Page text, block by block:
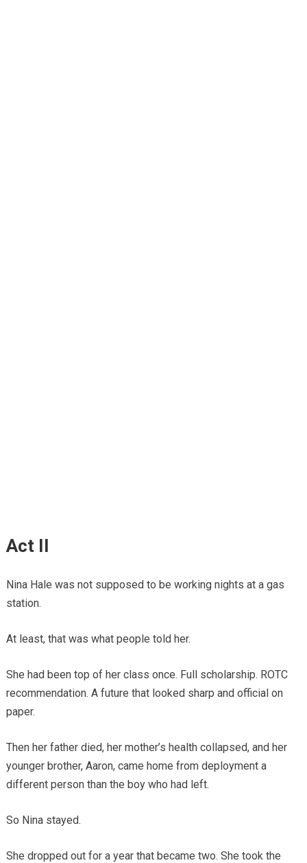
Act II
Nina Hale was not supposed to be working nights at a gas
station.
At least, that was what people told her.
She had been top of her class once. Full scholarship. ROTC
recommendation. A future that looked sharp and official on
paper.
Then her father died, her mother’s health collapsed, and her
younger brother, Aaron, came home from deployment a
different person than the boy who had left.
So Nina stayed.
She dropped out for a year that became two. She took the